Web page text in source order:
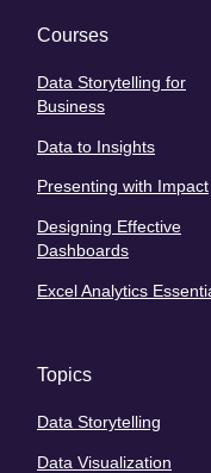
Courses
Data Storytelling for
Business
Data to Insights
Presenting with Impact
Designing Effective
Dashboards
Excel Analytics
Topics
Data Storytelling
Data Visualization